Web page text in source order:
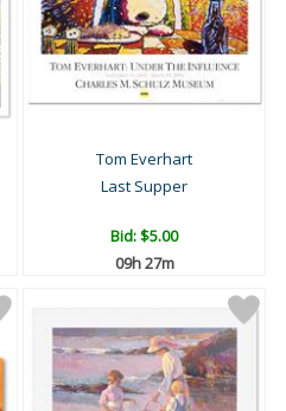
Tom Everhart
Last Supper
Bid:$5.00
09h 27m